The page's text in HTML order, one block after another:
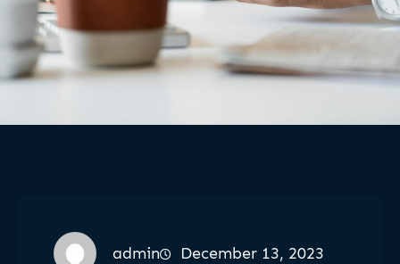
admin December 13, 2023